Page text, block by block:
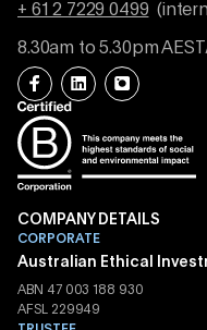
+ 61 2 7229 0499
8.30am to 5.30pm
COMPANY DETAILS
CORPORATE
Australian Ethical
ABN 47 003 188 930
AFSL 229949